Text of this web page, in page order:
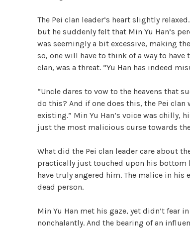
V
i
e
The Pei clan leader’s heart slightly
but he suddenly felt that Min Yu Han’s
was seemingly a bit excessive, making
so, one will have to think of a way to
clan, was a threat. “Yu Han has indeed
“Uncle dares to vow to the heavens that
do this? And if one does this, the Pei
existing.” Min Yu Han’s voice was chilly,
just the most malicious curse towards
What did the Pei clan leader care about
practically just touched upon his bottom
have truly angered him. The malice in his
dead person.
Min Yu Han met his gaze, yet didn’t fear
nonchalantly. And the bearing of an